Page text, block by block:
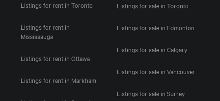
Listings for rent in Toronto
Listings for rent in
Mississauga
Listings for rent in Ottawa
Listings for rent in Markham
Listings for sale in Toronto
Listings for sale in Edmonton
Listings for sale in Calgary
Listings for sale in Vancouver
Listings for sale in Surrey